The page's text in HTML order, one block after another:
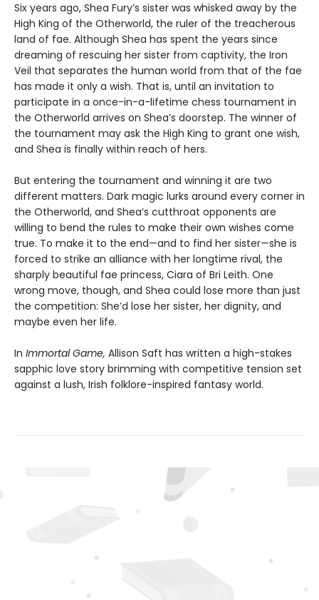
Six years ago, Shea Fury’s sister was whisked away by the
High King of the Otherworld, the ruler of the treacherous
land of fae. Although Shea has spent the years since
dreaming of rescuing her sister from captivity, the Iron
Veil that separates the human world from that of the fae
has made it only a wish. That is, until an invitation to
participate in a once-in-a-lifetime chess tournament in
the Otherworld arrives on Shea’s doorstep. The winner of
the tournament may ask the High King to grant one wish,
and Shea is finally within reach of hers.
But entering the tournament and winning it are two
different matters. Dark magic lurks around every corner in
the Otherworld, and Shea’s cutthroat opponents are
willing to bend the rules to make their own wishes come
true. To make it to the end—and to find her sister—she is
forced to strike an alliance with her longtime rival, the
sharply beautiful fae princess, Ciara of Bri Leith. One
wrong move, though, and Shea could lose more than just
the competition: She’d lose her sister, her dignity, and
maybe even her life.
In Immortal Game, Allison Saft has written a high-stakes
sapphic love story brimming with competitive tension set
against a lush, Irish folklore-inspired fantasy world.